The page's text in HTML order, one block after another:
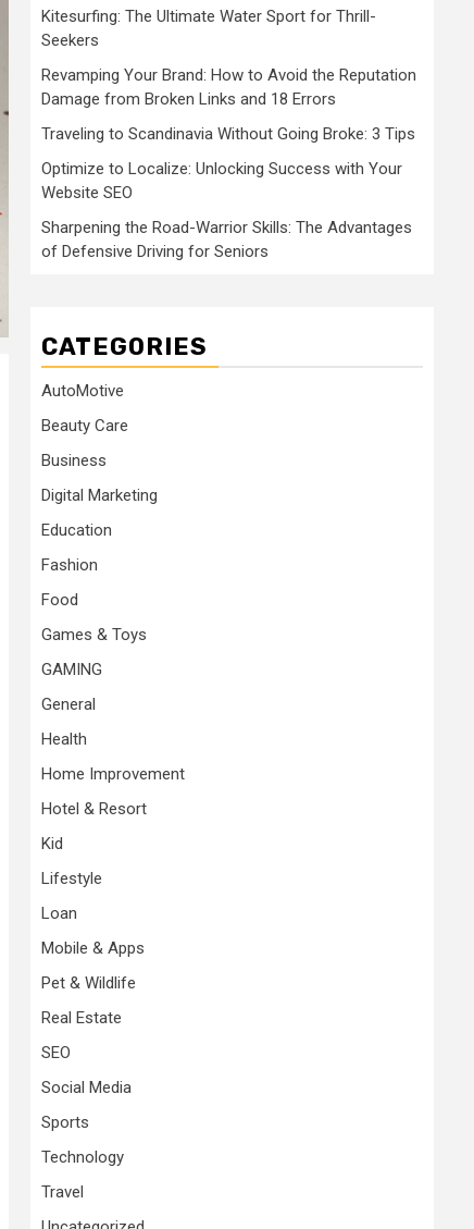
Kitesurfing: The Ultimate Water Sport for Thrill-
Seekers
Revamping Your Brand: How to Avoid the Reputation
Damage from Broken Links and 18 Errors
Traveling to Scandinavia Without Going Broke: 3 Tips
Optimize to Localize: Unlocking Success with Your
Website SEO
Sharpening the Road-Warrior Skills: The Advantages
of Defensive Driving for Seniors
CATEGORIES
AutoMotive
Beauty Care
Business
Digital Marketing
Education
Fashion
Food
Games & Toys
GAMING
General
Health
Home Improvement
Hotel & Resort
Kid
Lifestyle
Loan
Mobile & Apps
Pet & Wildlife
Real Estate
SEO
Social Media
Sports
Technology
Travel